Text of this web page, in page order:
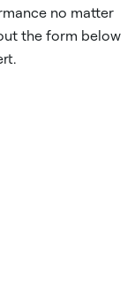
no matter
the form below